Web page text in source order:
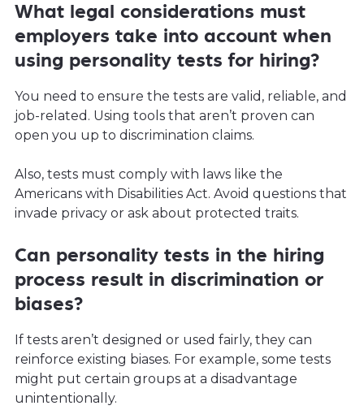
What legal considerations must
employers take into account when
using personality tests for hiring?
You need to ensure the tests are valid, reliable, and
job-related. Using tools that aren’t proven can
open you up to discrimination claims.
Also, tests must comply with laws like the
Americans with Disabilities Act. Avoid questions that
invade privacy or ask about protected traits.
Can personality tests in the hiring
process result in discrimination or
biases?
If tests aren’t designed or used fairly, they can
reinforce existing biases. For example, some tests
might put certain groups at a disadvantage
unintentionally.